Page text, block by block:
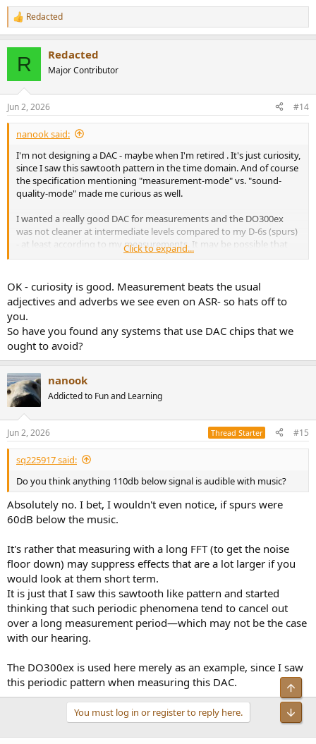
R
e
s
:
Redacted
R Redacted
Major Contributor
Jun 2, 2026 #14
nanook said:
I'm not designing a DAC - maybe when I'm retired . It's just curiosity,
since I saw this sawtooth pattern in the time domain. And of course
the specification mentioning "measurement-mode" vs. "sound-
quality-mode" made me curious as well.
I wanted a really good DAC for measurements and the DO300ex
was not cleaner at intermediate levels compared to my D-6s (spurs)
- at least according to my measurements. It may be possible that
the amount of high-frequency noise (due to the very lax analog
E1DA ADCiso and that the "grass" that I have seen was on the ADC
side. I should have used a LP-filter with a step roll-off.
This is why I returned the DO300ex and tried a DO400, which - to my
surprise - is a lot cleaner than the D-6s (ES9039q2m). The DO400
(ES9039pro) shows no THD-hump at intermediate levels.
Let me say it again, there was nothing wrong with the DO300ex - it
sounds great. I did a listening session (level matched to 0.1dB @
1kHz) against a D-6s and I couldn't really distinguish them - I ended
up guessing.
Click to expand...
OK - curiosity is good. Measurement beats the usual
adjectives and adverbs we see even on ASR- so hats off to
you.
So have you found any systems that use DAC chips that we
ought to avoid?
nanook
Addicted to Fun and Learning
Jun 2, 2026 Thread Starter #15
sq225917 said:
Do you think anything 110db below signal is audible with music?
Absolutely no. I bet, I wouldn't even notice, if spurs were
60dB below the music.
It's rather that measuring with a long FFT (to get the noise
floor down) may suppress effects that are a lot larger if you
would look at them short term.
It is just that I saw this sawtooth like pattern and started
thinking that such periodic phenomena tend to cancel out
over a long measurement period—which may not be the case
with our hearing.
The DO300ex is used here merely as an example, since I saw
this periodic pattern when measuring this DAC.
You must log in or register to reply here.